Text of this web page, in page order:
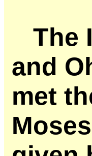
The
and
met